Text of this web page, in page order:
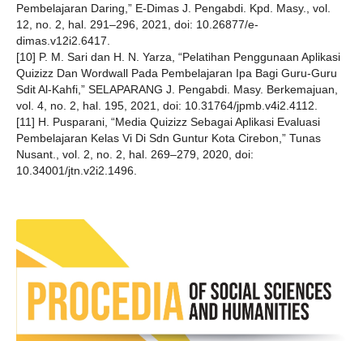
Pembelajaran Daring,” E-Dimas J. Pengabdi. Kpd. Masy., vol.
12, no. 2, hal. 291–296, 2021, doi: 10.26877/e-
dimas.v12i2.6417.
[10] P. M. Sari dan H. N. Yarza, “Pelatihan Penggunaan Aplikasi
Quizizz Dan Wordwall Pada Pembelajaran Ipa Bagi Guru-Guru
Sdit Al-Kahfi,” SELAPARANG J. Pengabdi. Masy. Berkemajuan,
vol. 4, no. 2, hal. 195, 2021, doi: 10.31764/jpmb.v4i2.4112.
[11] H. Pusparani, “Media Quizizz Sebagai Aplikasi Evaluasi
Pembelajaran Kelas Vi Di Sdn Guntur Kota Cirebon,” Tunas
Nusant., vol. 2, no. 2, hal. 269–279, 2020, doi:
10.34001/jtn.v2i2.1496.